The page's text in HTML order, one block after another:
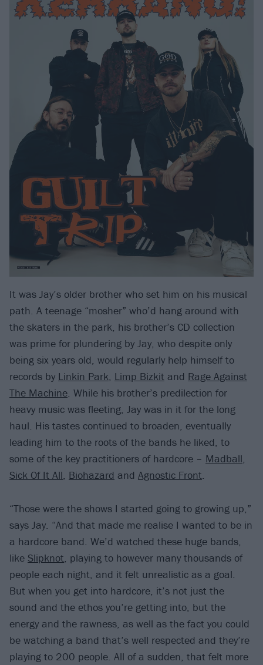
It was Jay’s older brother who set him on his musical
path. A teenage “mosher” who’d hang around with
the skaters in the park, his brother’s CD collection
was prime for plundering by Jay, who despite only
being six years old, would regularly help himself to
records by Linkin Park, Limp Bizkit and Rage Against
The Machine. While his brother’s predilection for
heavy music was fleeting, Jay was in it for the long
haul. His tastes continued to broaden, eventually
leading him to the roots of the bands he liked, to
some of the key practitioners of hardcore – Madball,
Sick Of It All, Biohazard and Agnostic Front.
“Those were the shows I started going to growing up,”
says Jay. “And that made me realise I wanted to be in
a hardcore band. We’d watched these huge bands,
like Slipknot, playing to however many thousands of
people each night, and it felt unrealistic as a goal.
But when you get into hardcore, it’s not just the
sound and the ethos you’re getting into, but the
energy and the rawness, as well as the fact you could
be watching a band that’s well respected and they’re
playing to 200 people. All of a sudden, that felt more